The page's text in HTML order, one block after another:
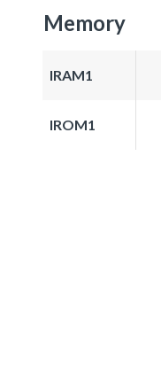
Memory
IRAM1
IROM1